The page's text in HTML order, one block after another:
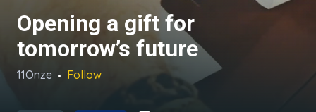
Opening a gift for
tomorrow’s future
11Onze Follow